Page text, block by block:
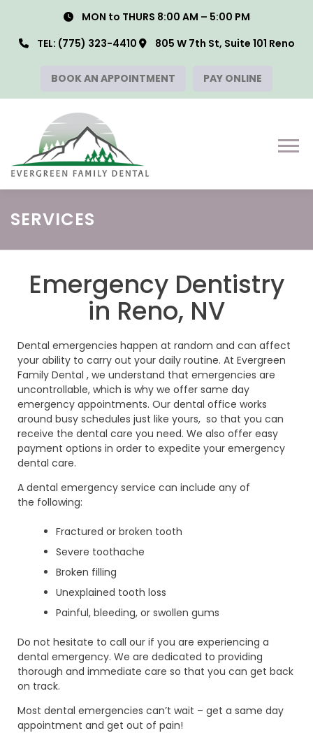
content
MON to THURS 8:00 AM – 5:00 PM
TEL: (775) 323-4410 805 W 7th St, Suite 101 Reno
Menu
BOOK AN APPOINTMENT PAY ONLINE
SERVICES
Emergency Dentistry
in Reno, NV
Dental emergencies happen at random and can affect
your ability to carry out your daily routine. At Evergreen
Family Dental , we understand that emergencies are
uncontrollable, which is why we offer same day
emergency appointments. Our dental office works
around busy schedules just like yours, so that you can
receive the dental care you need. We also offer easy
payment options in order to expedite your emergency
dental care.
A dental emergency service can include any of
the following:
Fractured or broken tooth
Severe toothache
Broken filling
Unexplained tooth loss
Painful, bleeding, or swollen gums
Do not hesitate to call our if you are experiencing a
dental emergency. We are dedicated to providing
thorough and immediate care so that you can get back
on track.
Most dental emergencies can’t wait – get a same day
appointment and get out of pain!